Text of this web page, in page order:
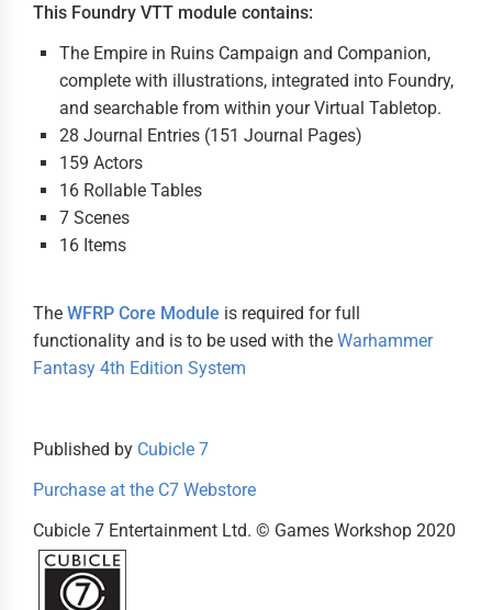
This Foundry VTT module contains:
The Empire in Ruins Campaign and Companion,
complete with illustrations, integrated into Foundry,
and searchable from within your Virtual Tabletop.
28 Journal Entries (151 Journal Pages)
159 Actors
16 Rollable Tables
7 Scenes
16 Items
The WFRP Core Module is required for full
functionality and is to be used with the Warhammer
Fantasy 4th Edition System
Published by Cubicle 7
Purchase at the C7 Webstore
Cubicle 7 Entertainment Ltd. © Games Workshop 2020